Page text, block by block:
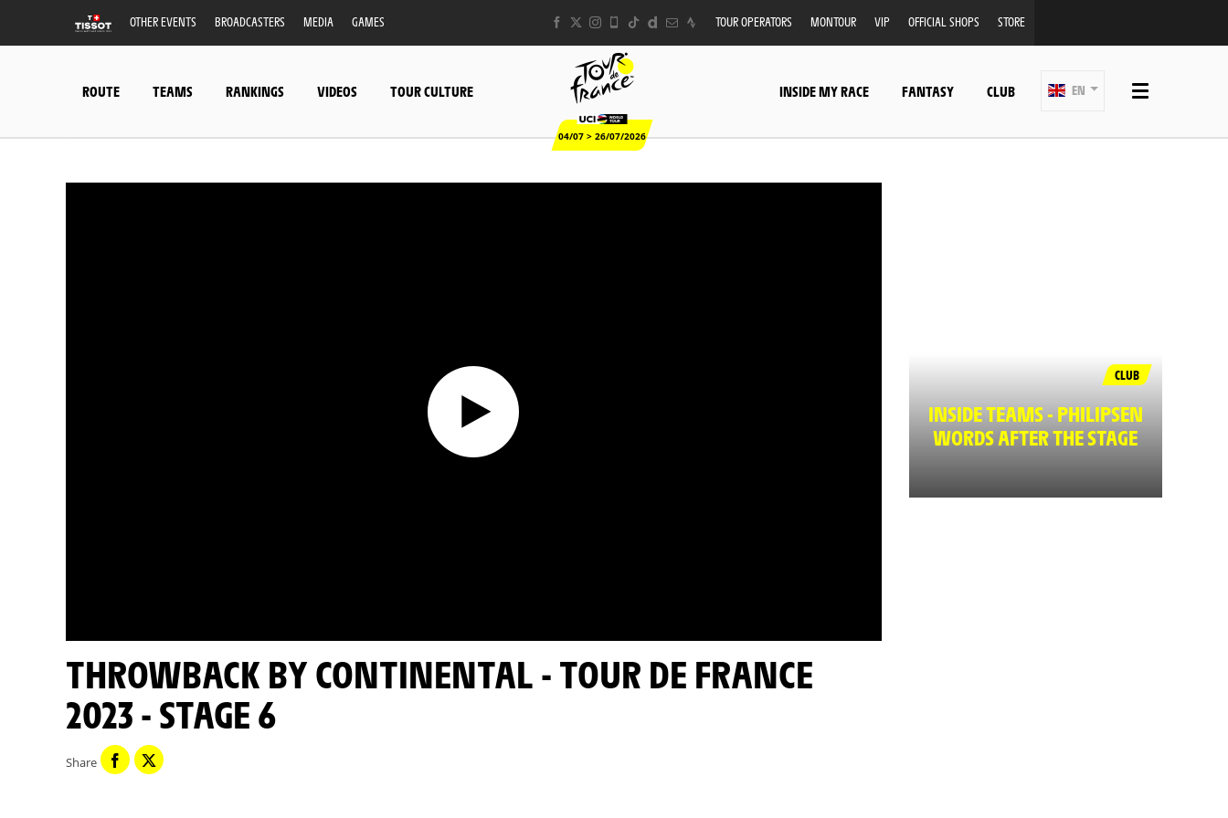
OTHER EVENTS BROADCASTERS MEDIA GAMES TOUR OPERATORS MONTOUR VIP OFFICIAL SHOPS STORE
ROUTE TEAMS RANKINGS VIDEOS TOUR CULTURE
04/07 > 26/07/2026
INSIDE MY RACE FANTASY CLUB EN
THROWBACK BY CONTINENTAL - TOUR DE FRANCE
2023 - STAGE 6
Share
CLUB
INSIDE TEAMS - PHILIPSEN
WORDS AFTER THE STAGE